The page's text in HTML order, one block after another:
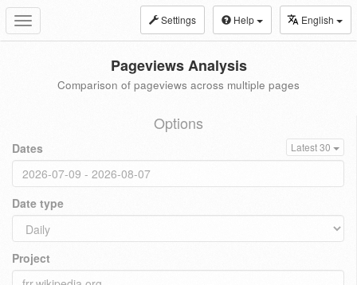
Toggle
navigation
Settings Help English
Pageviews Analysis
Comparison of pageviews across multiple pages
Options
Dates Latest 30
Date type
Project